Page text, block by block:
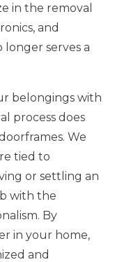
in the removal
and
serves a
belongings with
process does
We
tied to
or settling an
with the
By
in your home,
and